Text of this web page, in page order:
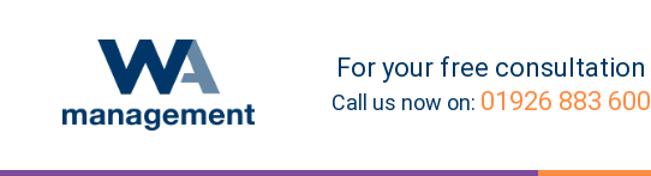
For your free consultation
Call us now on: 01926 883 600